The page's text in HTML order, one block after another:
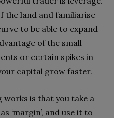
the land and familiarise
to be able to expand
of the small
or certain spikes in
capital grow faster.
is that you take a
‘margin’, and use it to